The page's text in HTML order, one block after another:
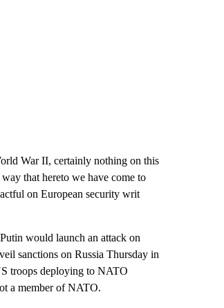
War II, certainly nothing on this
that hereto we have come to
on European security writ
would launch an attack on
sanctions on Russia Thursday in
troops deploying to NATO
a member of NATO.